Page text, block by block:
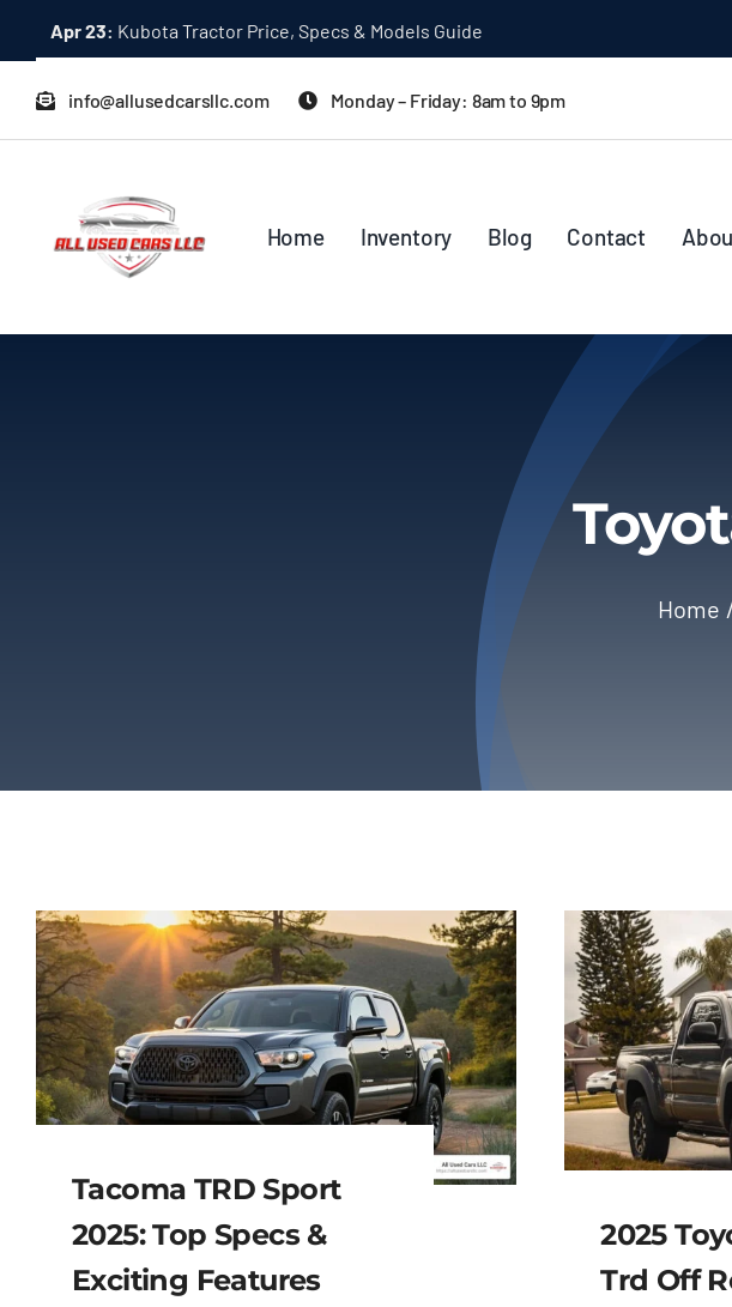
content
Dec 31: A Quick Start Guide to Toyota 10K Trucks in Japan
info@allusedcarsllc.com Monday – Friday: 8am to 9pm
Home Inventory Blog Contact
Home
Tacoma TRD Sport
2025: Top Specs &
Exciting Features
2025
Trd Off